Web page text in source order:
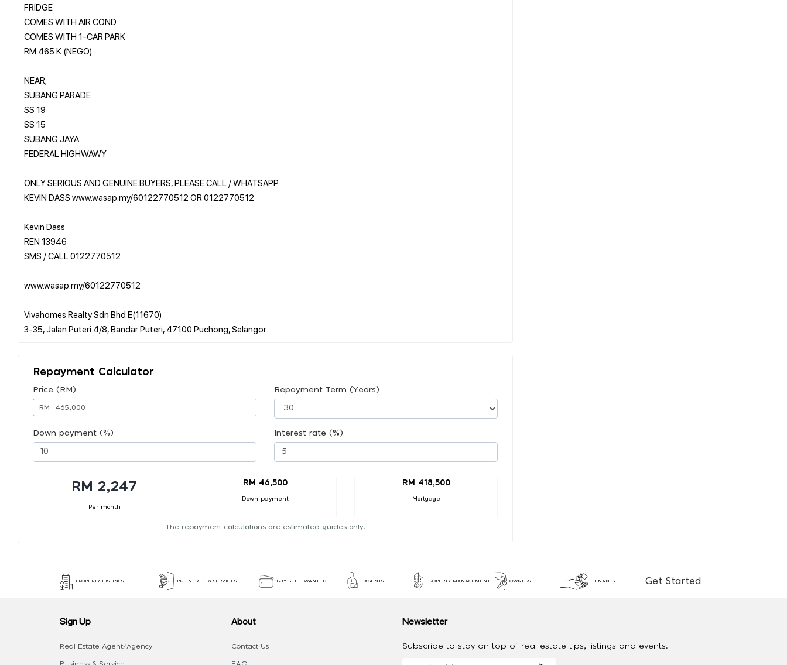
FRIDGE
COMES WITH AIR COND
COMES WITH 1-CAR PARK
RM 465 K (NEGO)
NEAR;
SUBANG PARADE
SS 19
SS 15
SUBANG JAYA
FEDERAL HIGHWAWY
ONLY SERIOUS AND GENUINE BUYERS, PLEASE CALL / WHATSAPP
KEVIN DASS www.wasap.my/60122770512 OR 0122770512
Kevin Dass
REN 13946
SMS / CALL 0122770512
www.wasap.my/60122770512
Vivahomes Realty Sdn Bhd E(11670)
Repayment Calculator
Price (RM)
RM
Repayment Term (Years)
Down payment (%) Interest rate (%)
RM 2,247
Per month
RM 46,500
Down payment
RM 418,500
Mortgage
The repayment calculations are estimated guides only.
PROPERTY LISTINGS BUSINESSES & SERVICES BUY-SELL-WANTED AGENTS PROPERTY MANAGEMENT OWNERS TENANTS Get Started
Sign Up
Real Estate Agent/Agency
About
Contact Us
Newsletter
Subscribe to stay on top of real estate tips, listings and events.